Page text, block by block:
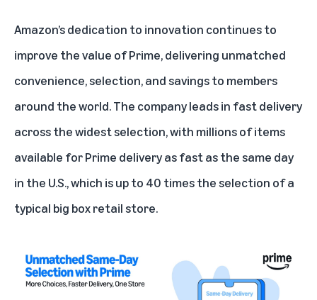
Amazon’s dedication to innovation continues to
improve the value of Prime, delivering unmatched
convenience, selection, andsavingsto members
around the world. The company leads in fast delivery
across the widest selection, with millions of items
available for Prime delivery as fast as the same day
in the U.S., which is up to 40 times the selection of a
typical big box retail store.